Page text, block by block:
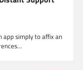
app simply to affix an